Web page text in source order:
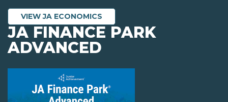
VIEW JA ECONOMICS
JA FINANCE PARK
ADVANCED